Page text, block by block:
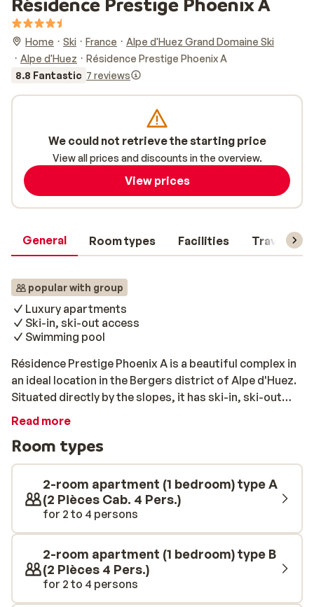
Home Ski France
Alpe d'Huez Grand Domaine Ski
Alpe d'Huez
Résidence Prestige Phoenix A
8.8 Fantastic 7 reviews
General Room types Facilities Travel
popular with group
Luxury apartments
Ski-in, ski-out access
Swimming pool
Résidence Prestige Phoenix A is a beautiful complex in
an ideal location in the Bergers district of Alpe d'Huez.
Situated directly by the slopes, it has ski-in, ski-out
access. The nearest ski lift is only 100 metres away and
away. Résidence Prestige Phoenix offers many stylish
apartments. The interior of each apartment is unique,
but they are all a charming mix of modern furnishings
and traditional alpine style. All of the apartments are
luxuriously furnished and include a fully equipped
kitchen, a modern bathroom, and a private balcony with
views of the surroundings. The complex also features
a relaxing spa, a heated indoor swimming pool, and a
gym. Please note: only 1 parking space is available in the
carpark per apartment.
Read more
Room types
2-room apartment (1 bedroom) type A
(2 Pièces Cab. 4 Pers.)
for 2 to 4 persons
2-room apartment (1 bedroom) type B
(2 Pièces 4 Pers.)
for 2 to 4 persons
We could not retrieve the starting price
View all prices and discounts in the overview.
View prices